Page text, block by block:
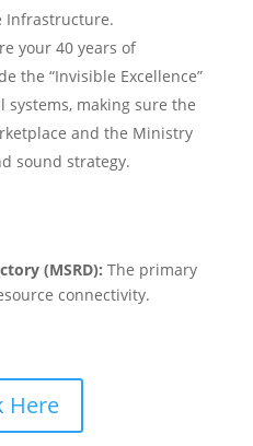
Infrastructure.
your 40 years of
the “Invisible Excellence”
making sure the
and the Ministry
sound strategy.
(MSRD): The primary
connectivity.
Here